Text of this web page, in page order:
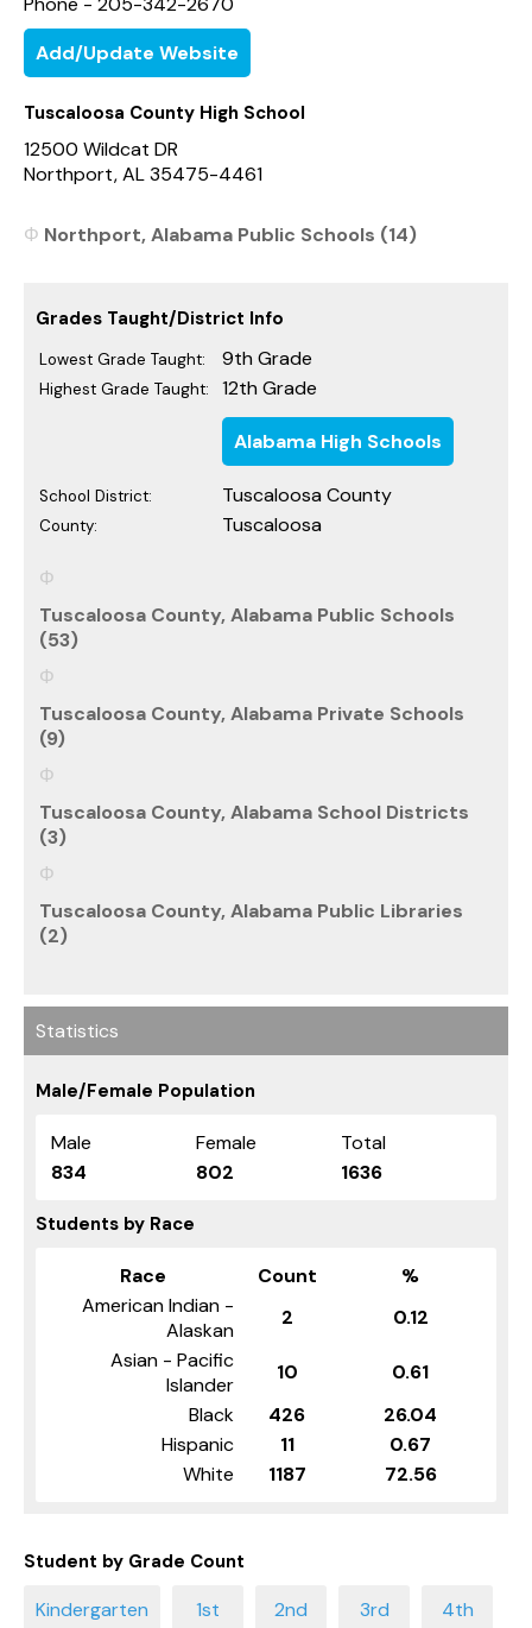
Add/Update Website
Tuscaloosa County High School
12500 Wildcat DR
Northport, AL 35475-4461
Northport, Alabama Public Schools (14)
Grades Taught/District Info
Lowest Grade Taught: 9th Grade
Highest Grade Taught: 12th Grade
Alabama High Schools
School District: Tuscaloosa County
County: Tuscaloosa
Tuscaloosa County, Alabama Public Schools
(53)
Tuscaloosa County, Alabama Private Schools
(9)
Tuscaloosa County, Alabama School Districts
(3)
Tuscaloosa County, Alabama Public Libraries
(2)
Statistics
Male/Female Population
Male Female
Total
834
802 1636
Students by Race
Race Count
%
American Indian -
Alaskan
2
0.12
Asian - Pacific
Islander
10
0.61
Black
426
26.04
Hispanic
11
0.67
White
1187 72.56
Student by Grade Count